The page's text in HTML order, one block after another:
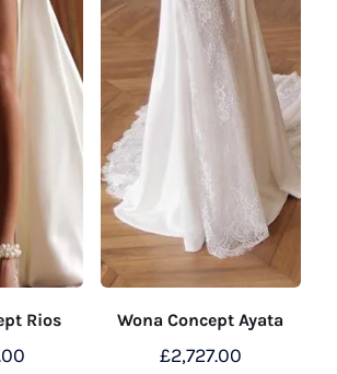
Rios Wona Concept Ayata
£2,727.00